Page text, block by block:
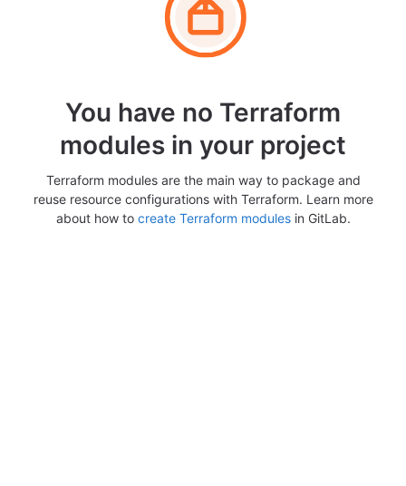
You have no Terraform
modules in your project
Terraform modules are the main way to package and
reuse resource configurations with Terraform. Learn more
about how to create Terraform modulesin GitLab.